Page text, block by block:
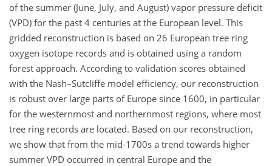
of the summer (June, July, and August) vapor pressure deficit
(VPD) for the past 4 centuries at the European level. This
gridded reconstruction is based on 26 European tree ring
oxygen isotope records and is obtained using a random
forest approach. According to validation scores obtained
with the Nash–Sutcliffe model efficiency, our reconstruction
is robust over large parts of Europe since 1600, in particular
for the westernmost and northernmost regions, where most
tree ring records are located. Based on our reconstruction,
we show that from the mid-1700s a trend towards higher
summer VPD occurred in central Europe and the